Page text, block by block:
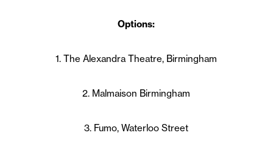
Options:
1. The Alexandra Theatre, Birmingham
2. Malmaison Birmingham
3. Fumo, Waterloo Street